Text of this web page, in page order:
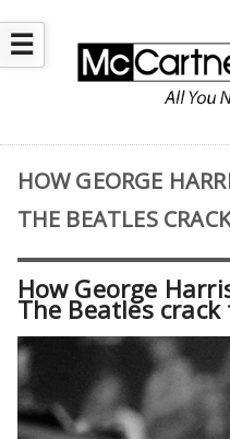
☰
HOW GEORGE
THE BEATLES
How George
The Beatles crack